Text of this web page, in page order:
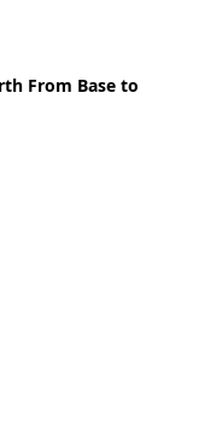
From Base to